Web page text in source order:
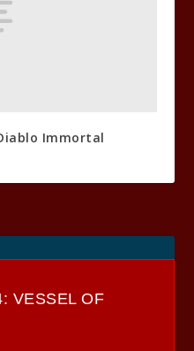
Immortal
VESSEL OF